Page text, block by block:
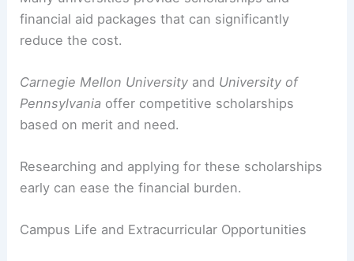
financial aid packages that can significantly
reduce the cost.
Carnegie Mellon University and University of
Pennsylvania offer competitive scholarships
based on merit and need.
Researching and applying for these scholarships
early can ease the financial burden.
Campus Life and Extracurricular Opportunities